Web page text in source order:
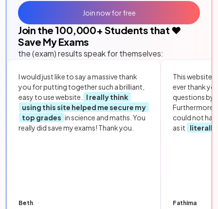
Join the 100,000+ Students that ❤️
Save My Exams
the (exam) results speak for themselves:
I would just like to say a massive thank
you for putting together such a brilliant,
easy to use website.
I really think
using this site helped me secure my
top grades in science and maths. You
really did save my exams! Thank you.
Beth
This website
ever thank
questions by
Furthermore,
could not
as it
literally
Fathima
Join now for free